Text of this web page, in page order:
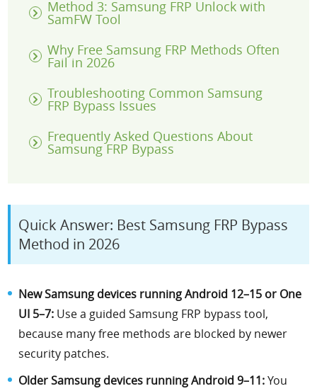
Method 3: Samsung FRP Unlock with
SamFW Tool
Why Free Samsung FRP Methods Often
Fail in 2026
Troubleshooting Common Samsung
FRP Bypass Issues
Frequently Asked Questions About
Samsung FRP Bypass
Quick Answer: Best Samsung FRP Bypass
Method in 2026
New Samsung devices running Android 12–15 or One
UI 5–7: Use a guided Samsung FRP bypass tool,
because many free methods are blocked by newer
security patches.
Older Samsung devices running Android 9–11:You